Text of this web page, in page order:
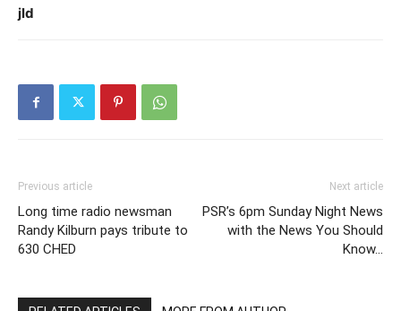
jld
Previous article
Long time radio newsman
Randy Kilburn pays tribute to
630 CHED
Next article
PSR’s 6pm Sunday Night News
with the News You Should
Know…